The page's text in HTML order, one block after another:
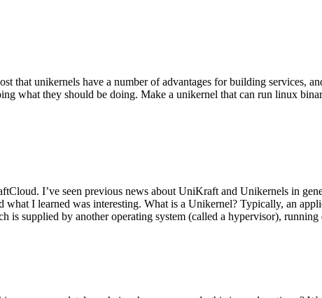
that unikernels have a number of advantages for building services,
what they should be doing. Make a unikernel that can run linux
I’ve seen previous news about UniKraft and Unikernels in
what I learned was interesting. What is a Unikernel? Typically, an
is supplied by another operating system (called a hypervisor), running